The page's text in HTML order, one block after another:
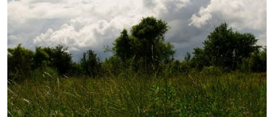
WRAPPED IN GREEN
Photography